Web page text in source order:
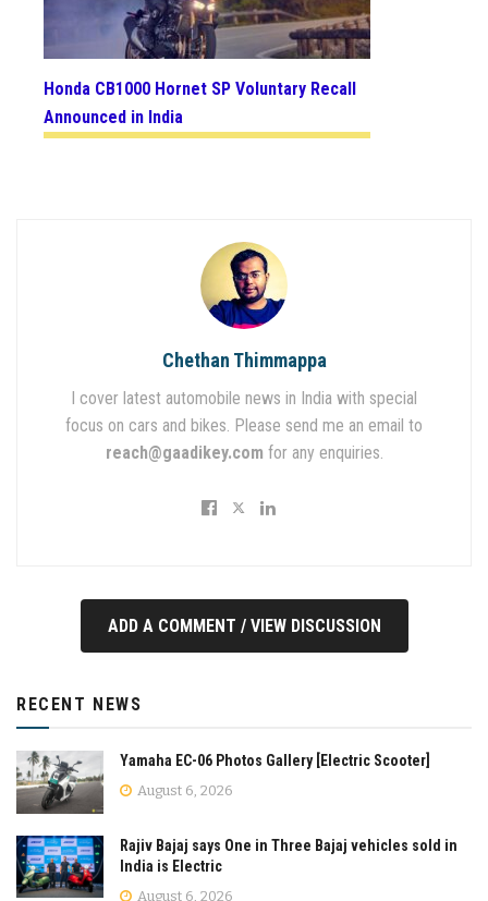
Honda CB1000 Hornet SP Voluntary Recall
Announced in India
Chethan Thimmappa
I cover latest automobile news in India with special
focus on cars and bikes. Please send me an email to
reach@gaadikey.com for any enquiries.
ADD A COMMENT / VIEW DISCUSSION
RECENT NEWS
Yamaha EC-06 Photos Gallery [Electric Scooter]
August 6, 2026
Rajiv Bajaj says One in Three Bajaj vehicles sold in
India is Electric
August 6, 2026